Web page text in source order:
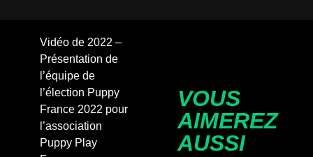
Vidéo de 2022 –
Présentation de
l’équipe de
l’élection Puppy
France 2022 pour
l’association
Puppy Play
VOUS
AIMEREZ
AUSSI